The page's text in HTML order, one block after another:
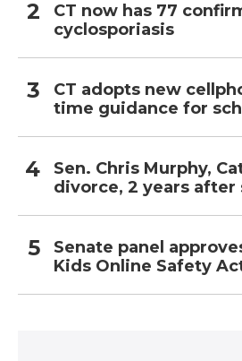
CT now has 77
cyclosporiasis
CT adopts new
time guidance for
Sen. Chris Murphy,
divorce, 2 years after
Senate panel
Kids Online Safety